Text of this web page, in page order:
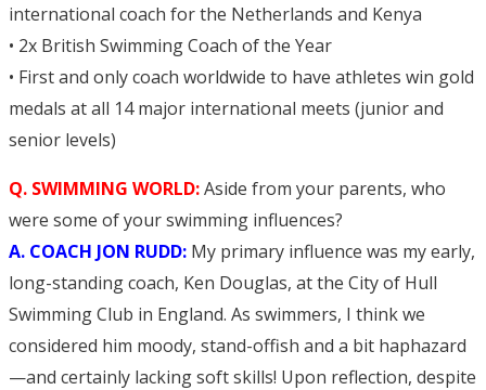
international coach for the Netherlands and Kenya
• 2x British Swimming Coach of the Year
• First and only coach worldwide to have athletes win gold
medals at all 14 major international meets (junior and
senior levels)
Q. SWIMMING WORLD:Aside from your parents, who
were some of your swimming influences?
A. COACH JON RUDD: My primary influence was my early,
long-standing coach, Ken Douglas, at the City of Hull
Swimming Club in England. As swimmers, I think we
considered him moody, stand-offish and a bit haphazard
—and certainly lacking soft skills! Upon reflection, despite